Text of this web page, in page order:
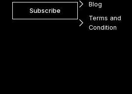
Subscribe
Blog
Terms and
Condition